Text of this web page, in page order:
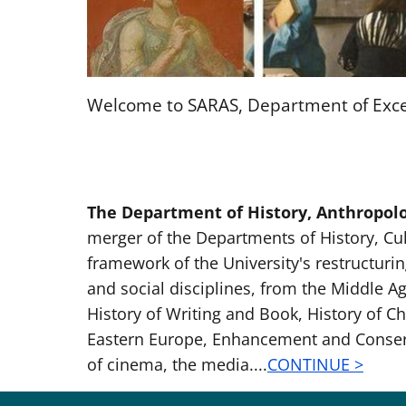
Welcome to SARAS, Department of
The Department of History,
merger of the Departments of History,
framework of the University's
and social disciplines, from the Middle
History of Writing and Book, History of
Eastern Europe, Enhancement and
of cinema, the media....CONTINUE >